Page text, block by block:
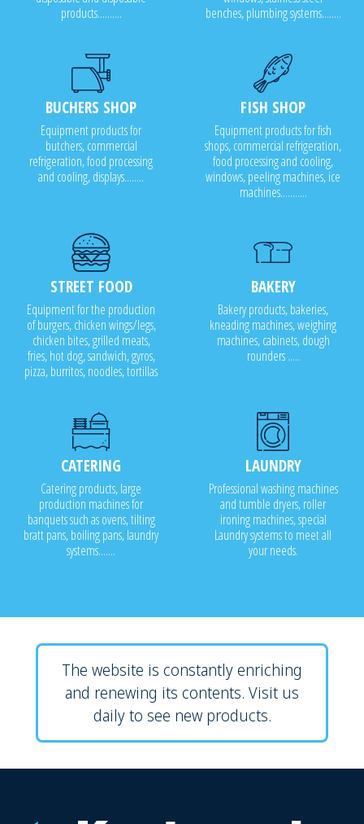
products..........
benches, plumbing systems........
BUCHERS SHOP
Equipment products for
butchers, commercial
refrigeration, food processing
and cooling, displays........
FISH SHOP
Equipment products for fish
shops, commercial refrigeration,
food processing and cooling,
windows, peeling machines, ice
machines...........
STREET FOOD
Equipment for the production
of burgers, chicken wings/legs,
chicken bites, grilled meats,
fries, hot dog, sandwich, gyros,
pizza, burritos, noodles, tortillas
BAKERY
Bakery products, bakeries,
kneading machines, weighing
machines, cabinets, dough
rounders .....
CATERING
Catering products, large
production machines for
banquets such as ovens, tilting
bratt pans, boiling pans, laundry
systems.......
LAUNDRY
Professional washing machines
and tumble dryers, roller
ironing machines, special
Laundry systems to meet all
your needs.
The website is constantly enriching
and renewing its contents. Visit us
daily to see new products.